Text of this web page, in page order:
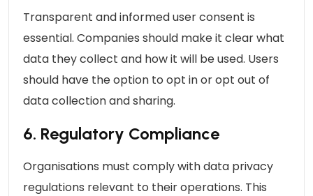
Transparent and informed user consent is
essential. Companies should make it clear what
data they collect and how it will be used. Users
should have the option to opt in or opt out of
data collection and sharing.
6. Regulatory Compliance
Organisations must comply with data privacy
regulations relevant to their operations. This